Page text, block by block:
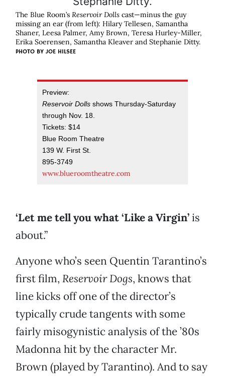
The Blue Room’s Reservoir Dolls cast—minus the guy
missing an ear (from left): Hilary Tellesen, Samantha
Shaner, Leesa Palmer, Amy Brown, Teresa Hurley-Miller,
Erika Soerensen, Samantha Kleaver and Stephanie Ditty.
PHOTO BY JOE HILSEE
Preview:
Reservoir Dolls shows Thursday-Saturday
through Nov. 18.
Tickets: $14
Blue Room Theatre
139 W. First St.
895-3749
www.blueroomtheatre.com
‘Let me tell you what ‘Like a Virgin’is
about.”
Anyone who’s seen Quentin Tarantino’s
first film, Reservoir Dogs, knows that
line kicks off one of the director’s
typically crude tangents with some
fairly misogynistic analysis of the ’80s
Madonna hit by the character Mr.
Brown (played by Tarantino). And to say